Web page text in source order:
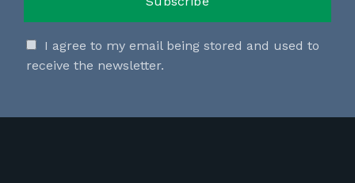
I agree to my email being stored and used to
receive the newsletter.